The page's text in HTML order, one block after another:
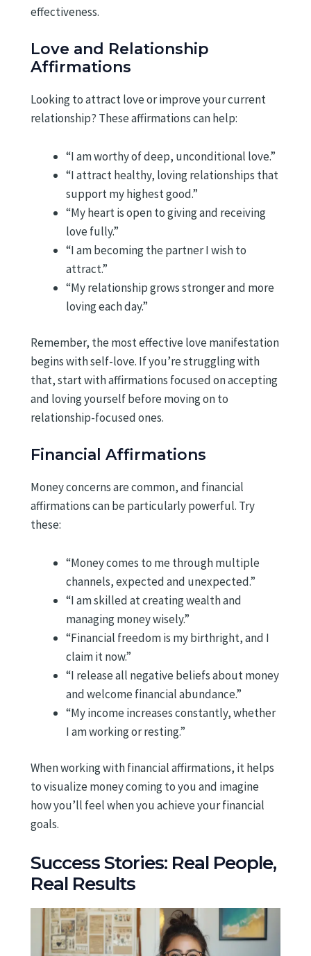
effectiveness.
Love and Relationship
Affirmations
Looking to attract love or improve your current
relationship? These affirmations can help:
“I am worthy of deep, unconditional love.”
“I attract healthy, loving relationships that
support my highest good.”
“My heart is open to giving and receiving
love fully.”
“I am becoming the partner I wish to
attract.”
“My relationship grows stronger and more
loving each day.”
Remember, the most effective love manifestation
begins with self-love. If you’re struggling with
that, start with affirmations focused on accepting
and loving yourself before moving on to
relationship-focused ones.
Financial Affirmations
Money concerns are common, and financial
affirmations can be particularly powerful. Try
these:
“Money comes to me through multiple
channels, expected and unexpected.”
“I am skilled at creating wealth and
managing money wisely.”
“Financial freedom is my birthright, and I
claim it now.”
“I release all negative beliefs about money
and welcome financial abundance.”
“My income increases constantly, whether
I am working or resting.”
When working with financial affirmations, it helps
to visualize money coming to you and imagine
how you’ll feel when you achieve your financial
goals.
Success Stories: Real People,
Real Results